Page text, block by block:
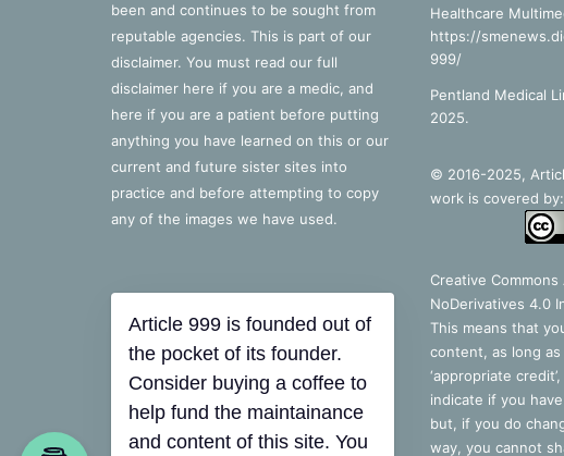
been and continues to be sought from
reputable agencies. This is part of our
disclaimer. You must read our full
disclaimer here if you are a medic, and
here if you are a patient before putting
anything you have learned on this or our
current and future sister sites into
practice and before attempting to copy
any of the images we have used.
Healthcare
https://
999/
Pentland Medical
2025.
© 2016-2025,
work is covered by:
Creative
NoDerivatives 4.0
This means that
content, as long
‘appropriate
indicate if you
but, if you do
way, you cannot
Article 999 is founded out of
the pocket of its founder.
Consider buying a coffee to
help fund the maintainance
and content of this site. You